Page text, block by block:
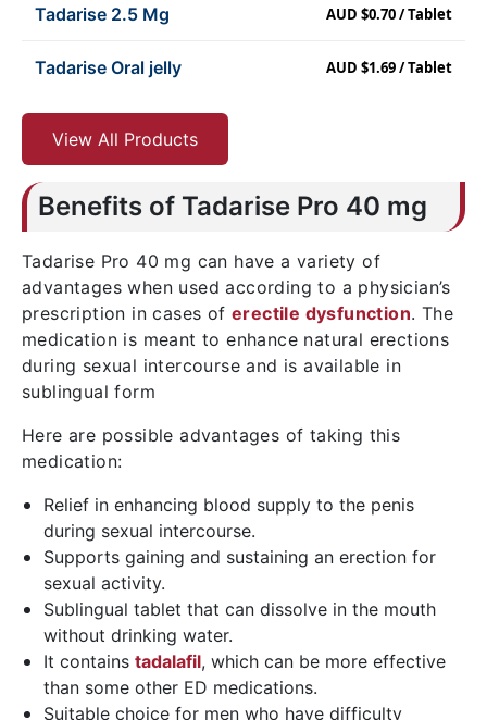
Tadarise 2.5 Mg AUD $0.70 / Tablet
Tadarise Oral jelly AUD $1.69 / Tablet
View All Products
Benefits of Tadarise Pro 40 mg
Tadarise Pro 40 mg can have a variety of
advantages when used according to a physician’s
prescription in cases of erectile dysfunction. The
medication is meant to enhance natural erections
during sexual intercourse and is available in
sublingual form
Here are possible advantages of taking this
medication:
Relief in enhancing blood supply to the penis
during sexual intercourse.
Supports gaining and sustaining an erection for
sexual activity.
Sublingual tablet that can dissolve in the mouth
without drinking water.
It contains tadalafil, which can be more effective
than some other ED medications.
Suitable choice for men who have difficulty